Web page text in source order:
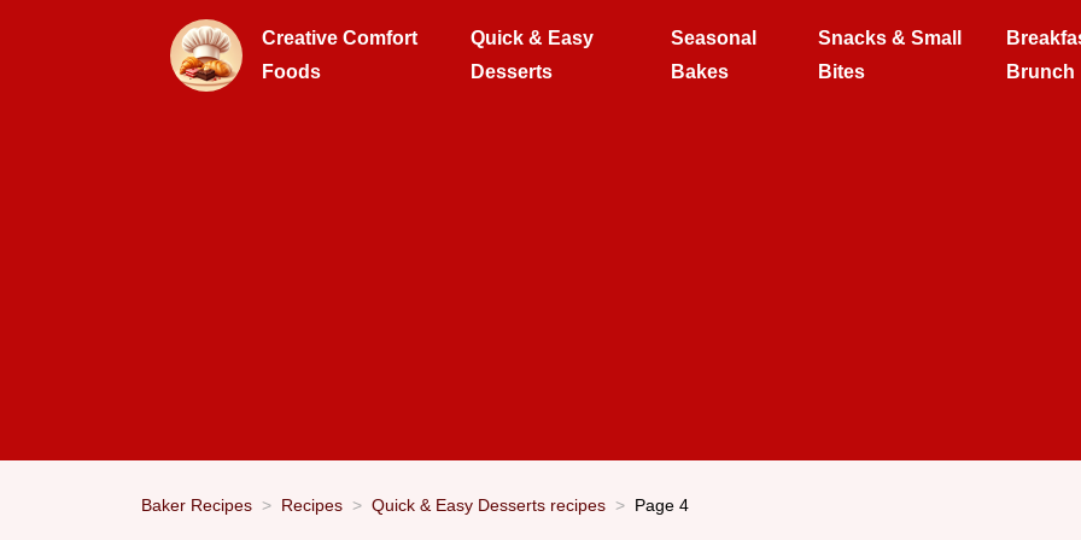
Creative Comfort
Foods
Quick & Easy
Desserts
Seasonal
Bakes
Snacks & Small
Bites
Brunch
Baker Recipes Recipes Quick & Easy Desserts recipes Page 4